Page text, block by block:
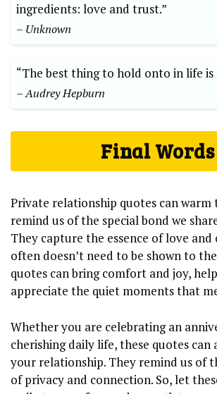
ingredients: love and trust.”
– Unknown
“The best thing to hold onto in life is
– Audrey Hepburn
Final Words
Private relationship quotes can warm
remind us of the special bond we
They capture the essence of love and
often doesn’t need to be shown to
quotes can bring comfort and joy,
appreciate the quiet moments that
Whether you are celebrating an
cherishing daily life, these quotes can
your relationship. They remind us of
of privacy and connection. So, let